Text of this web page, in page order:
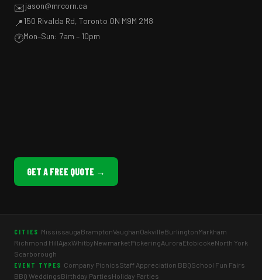
✉️jason@mrcorn.ca
📍150 Rivalda Rd, Toronto ON M9M 2M8
🕐Mon–Sun: 7am – 10pm
GET A FREE QUOTE →
CITIES MississaugaBramptonVaughanOakvilleBurlingtonMarkham
Richmond HillAjaxWhitbyNewmarketPickeringAuroraEtobicokeNorth York
Scarborough
EVENT TYPES Company PicnicsStaff Appreciation BBQSchool Fun Fairs
BBQ WeddingsBirthday PartiesHoliday Parties